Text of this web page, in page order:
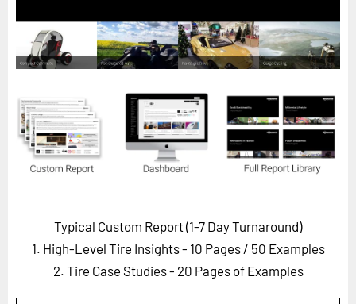
Custom Masterclass
Our Futurist Keynote Speakers
Our Methodology (TIE)
EVENTS
Future Festival
Contact Us
Careers
Typical Custom Report (1-7 Day Turnaround)
1. High-Level Tire Insights - 10 Pages / 50 Examples
2. Tire Case Studies - 20 Pages of Examples